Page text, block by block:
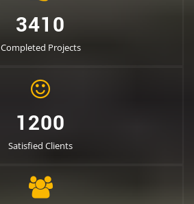
3410
Completed Projects
1200
Satisfied Clients